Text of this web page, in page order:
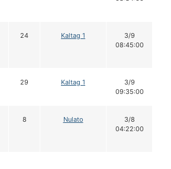
24 Kaltag 1
3/9
08:45:00
29 Kaltag 1
3/9
09:35:00
8 Nulato
3/8
04:22:00